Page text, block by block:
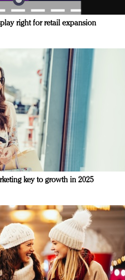
right for retail expansion
key to growth in 2025